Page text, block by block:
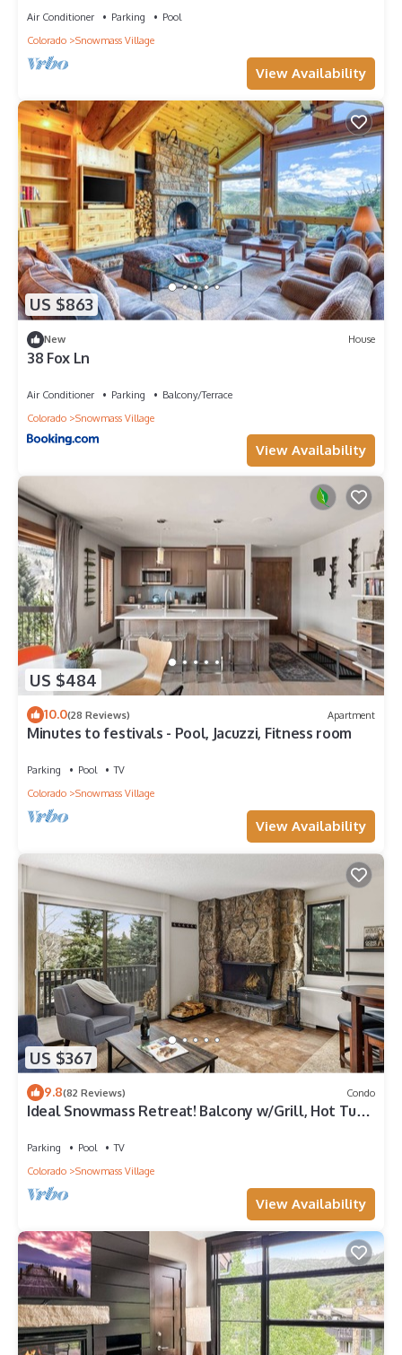
Air Conditioner Parking
Pool
Colorado
Snowmass Village
View Availability
US $863
New House
38 Fox Ln
Air Conditioner Parking
Balcony/Terrace
Colorado
Snowmass Village
View Availability
US $484
10.0(28 Reviews) Apartment
Minutes to festivals - Pool, Jacuzzi, Fitness room
Parking Pool
TV
Colorado
Snowmass Village
View Availability
US $367
9.8(82 Reviews) Condo
Ideal Snowmass Retreat! Balcony w/Grill, Hot Tub,
Parking Pool
TV
Colorado
Snowmass Village
View Availability